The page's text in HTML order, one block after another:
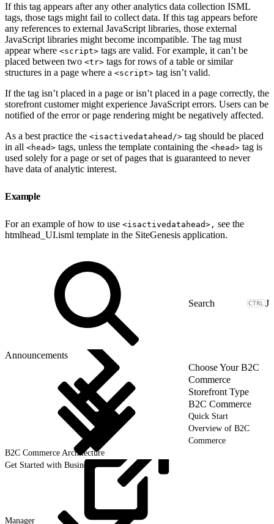
If this tag appears after any other analytics data collection ISML
tags, those tags might fail to collect data. If this tag appears before
any references to external JavaScript libraries, those external
JavaScript libraries might become incompatible. The tag must
appear where <script> tags are valid. For example, it can’t be
placed between two <tr> tags for rows of a table or similar
structures in a page where a <script> tag isn’t valid.
If the tag isn’t placed in a page or isn’t placed in a page correctly, the
storefront customer might experience JavaScript errors. Users can be
notified of the error or page rendering might be negatively affected.
As a best practice the <isactivedatahead/> tag should be placed
in all <head> tags, unless the template containing the <head> tag is
used solely for a page or set of pages that is guaranteed to never
have data of analytic interest.
Example
For an example of how to use <isactivedatahead>, see the
htmlhead_UI.isml template in the SiteGenesis application.
J
Announcements
Choose Your B2C
Commerce
Storefront Type
B2C Commerce
Quick Start
Overview of B2C
Commerce
B2C Commerce Architecture
Get Started with Business
Manager